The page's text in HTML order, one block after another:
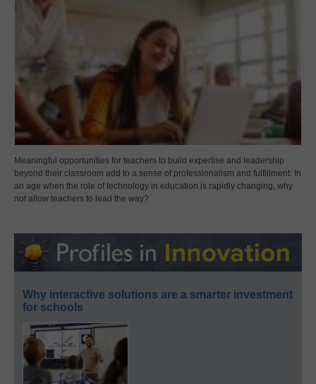
Meaningful opportunities for teachers to build expertise and leadership
beyond their classroom add to a sense of professionalism and fulfillment. In
an age when the role of technology in education is rapidly changing, why
not allow teachers to lead the way?
Why interactive solutions are a smarter investment
for schools